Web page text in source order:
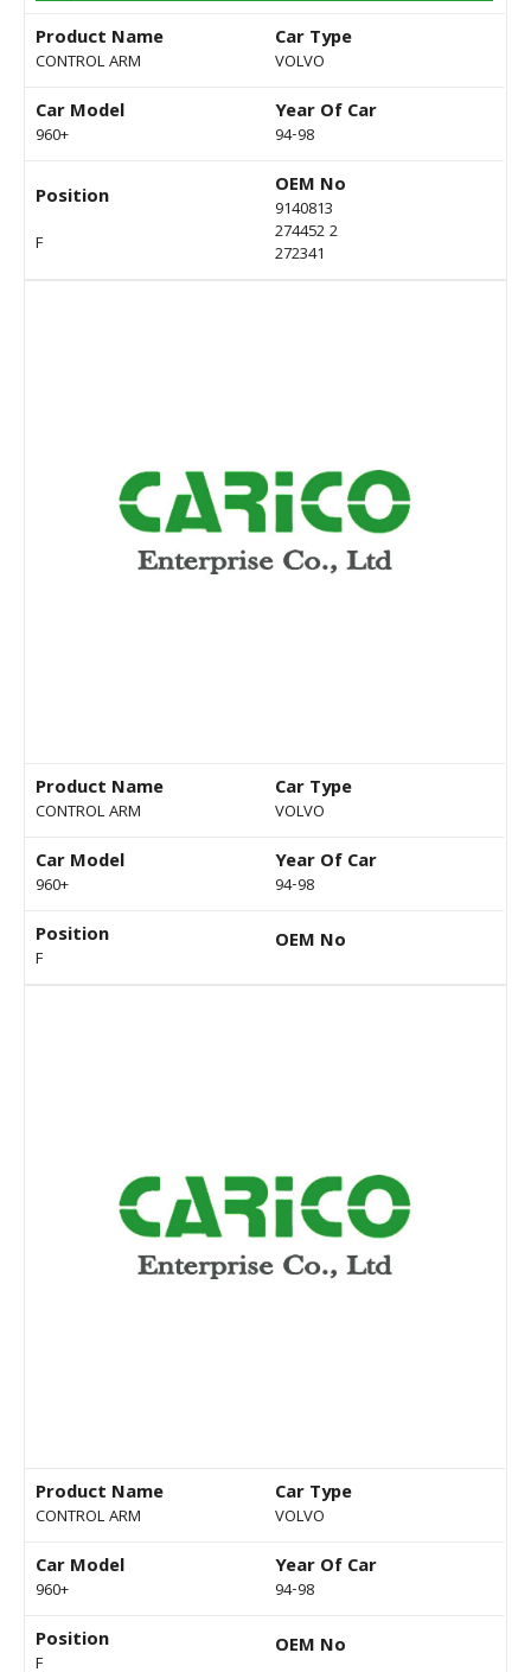
Product Name
CONTROL ARM
Car Type
VOLVO
Car Model
960+
Year Of Car
94-98
Position
F
OEM No
9140813
274452 2
272341
Product Name
CONTROL ARM
Car Type
VOLVO
Car Model
960+
Year Of Car
94-98
Position
F
OEM No
Product Name
CONTROL ARM
Car Type
VOLVO
Car Model
960+
Year Of Car
94-98
Position
F
OEM No